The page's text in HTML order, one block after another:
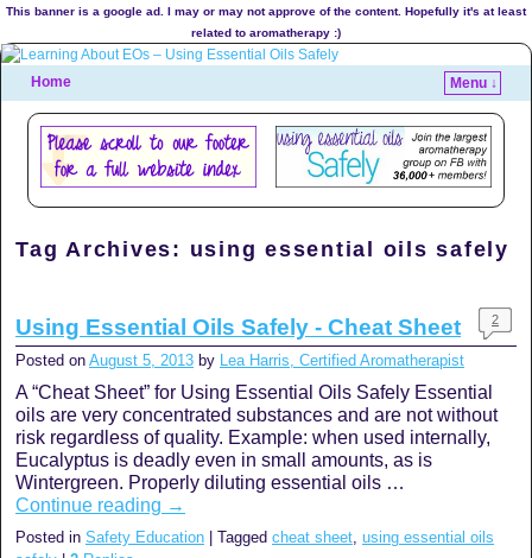
This banner is a google ad. I may or may not approve of the content. Hopefully it's at least
related to aromatherapy :)
Home Menu ↓
Tag Archives: using essential oils safely
Using Essential Oils Safely - Cheat Sheet
Posted on August 5, 2013 by Lea Harris, Certified Aromatherapist
2
A “Cheat Sheet” for Using Essential Oils Safely Essential
oils are very concentrated substances and are not without
risk regardless of quality. Example: when used internally,
Eucalyptus is deadly even in small amounts, as is
Wintergreen. Properly diluting essential oils …
Continue reading →
Posted in Safety Education Tagged cheat sheet using essential oils